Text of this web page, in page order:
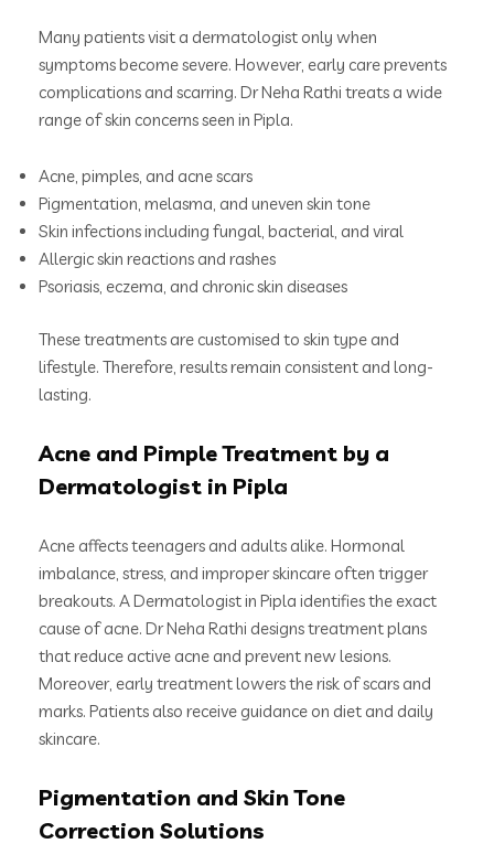
Many patients visit a dermatologist only when
symptoms become severe. However, early care prevents
complications and scarring. Dr Neha Rathi treats a wide
range of skin concerns seen in Pipla.
Acne, pimples, and acne scars
Pigmentation, melasma, and uneven skin tone
Skin infections including fungal, bacterial, and viral
Allergic skin reactions and rashes
Psoriasis, eczema, and chronic skin diseases
These treatments are customised to skin type and
lifestyle. Therefore, results remain consistent and long-
lasting.
Acne and Pimple Treatment by a
Dermatologist in Pipla
Acne affects teenagers and adults alike. Hormonal
imbalance, stress, and improper skincare often trigger
breakouts. A Dermatologist in Pipla identifies the exact
cause of acne. Dr Neha Rathi designs treatment plans
that reduce active acne and prevent new lesions.
Moreover, early treatment lowers the risk of scars and
marks. Patients also receive guidance on diet and daily
skincare.
Pigmentation and Skin Tone
Correction Solutions